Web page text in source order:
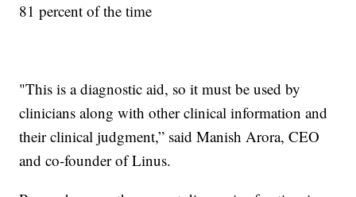
81 percent of the time
"This is a diagnostic aid, so it must be used by
clinicians along with other clinical information and
their clinical judgment,” said Manish Arora, CEO
and co-founder of Linus.